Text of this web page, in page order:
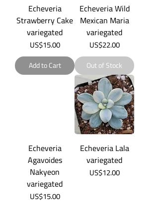
Echeveria
Strawberry Cake
variegated
Price
US$15.00
Add to Cart
Echeveria Wild
Mexican Maria
variegated
Price
US$22.00
Out of Stock
Echeveria
Agavoides
Nakyeon
variegated
Price
US$15.00
Echeveria Lala
variegated
Price
US$12.00